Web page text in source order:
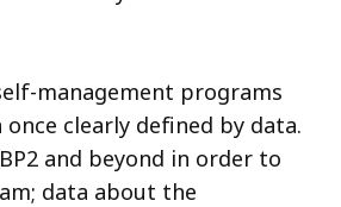
management programs
clearly defined by data.
and beyond in order to
data about the